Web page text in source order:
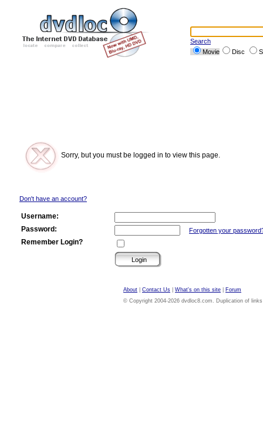
Search
Movie
Disc
Sorry, but you must be logged in to view this page.
Don't have an account?
Username:
Password:
Forgotten your
Remember Login?
About Contact Us What's on this site
Forum
© Copyright 2004-2026 dvdloc8.com. Duplication of